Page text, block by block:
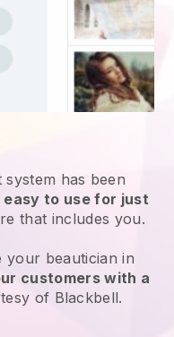
has been
easy to use for just
that includes you.
your beautician in
customers with a
of Blackbell.